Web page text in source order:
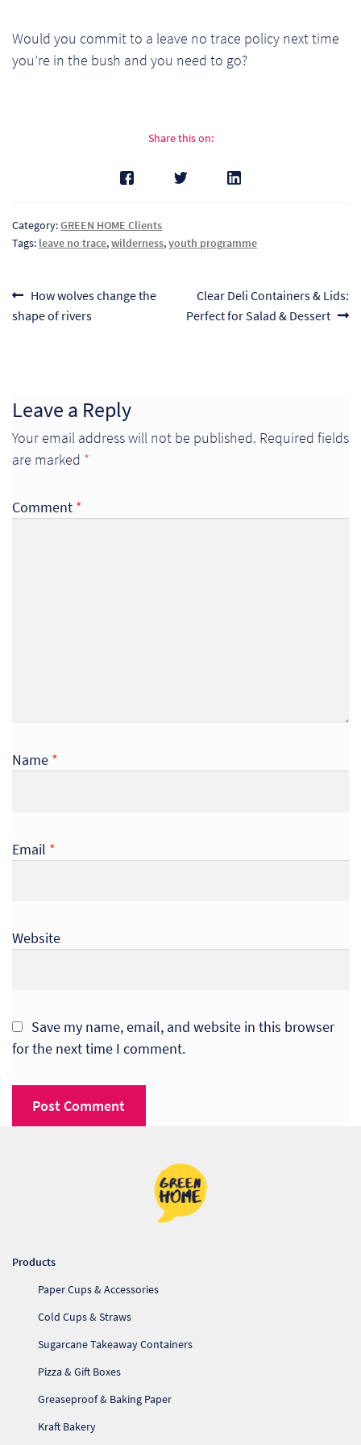
Would you commit to a leave no trace policy next time
you’re in the bush and you need to go?
Share this on:
Category:GREEN HOME Clients
Tags: leave no trace,wilderness,youth programme
Post
navigation
Previous
post:
How wolves change the
shape of rivers
Next
post:
Clear Deli Containers & Lids:
Perfect for Salad & Dessert
Leave a Reply
Your email address will not be published. Required fields
are marked *
Comment *
Name *
Email *
Website
Save my name, email, and website in this browser
for the next time I comment.
Products
Paper Cups & Accessories
Cold Cups & Straws
Sugarcane Takeaway Containers
Pizza & Gift Boxes
Greaseproof & Baking Paper
Kraft Bakery